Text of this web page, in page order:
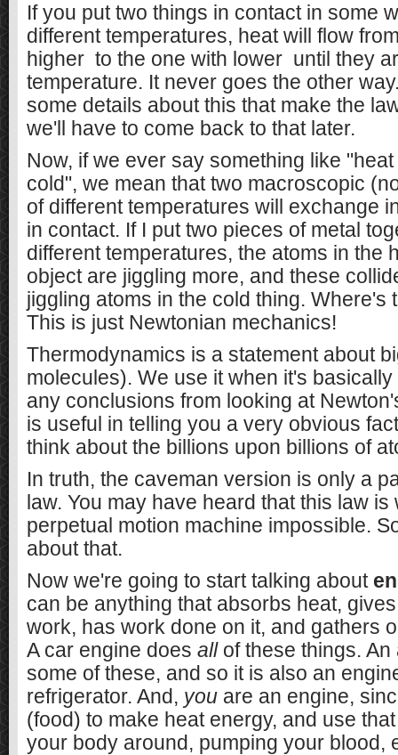
If you put two things in contact in some
different temperatures, heat will flow
higher to the one with lower until they
temperature. It never goes the other
some details about this that make the
we'll have to come back to that later.
Now, if we ever say something like
cold", we mean that two macroscopic
of different temperatures will exchange
in contact. If I put two pieces of metal
different temperatures, the atoms in the
object are jiggling more, and these
jiggling atoms in the cold thing. Where's
This is just Newtonian mechanics!
Thermodynamics is a statement about
molecules). We use it when it's
any conclusions from looking at
is useful in telling you a very obvious
think about the billions upon billions of
In truth, the caveman version is only a
law. You may have heard that this law is
perpetual motion machine impossible.
about that.
Now we're going to start talking about
can be anything that absorbs heat,
work, has work done on it, and gathers
A car engine does allof these things. An
some of these, and so it is also an
refrigerator. And, you are an engine,
(food) to make heat energy, and use
your body around, pumping your blood,